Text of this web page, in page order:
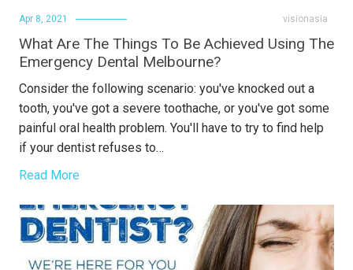
visionasia
Apr 8, 2021
What Are The Things To Be Achieved Using The
Emergency Dental Melbourne?
Consider the following scenario: you've knocked out a
tooth, you've got a severe toothache, or you've got some
painful oral health problem. You'll have to try to find help
if your dentist refuses to…
Read More